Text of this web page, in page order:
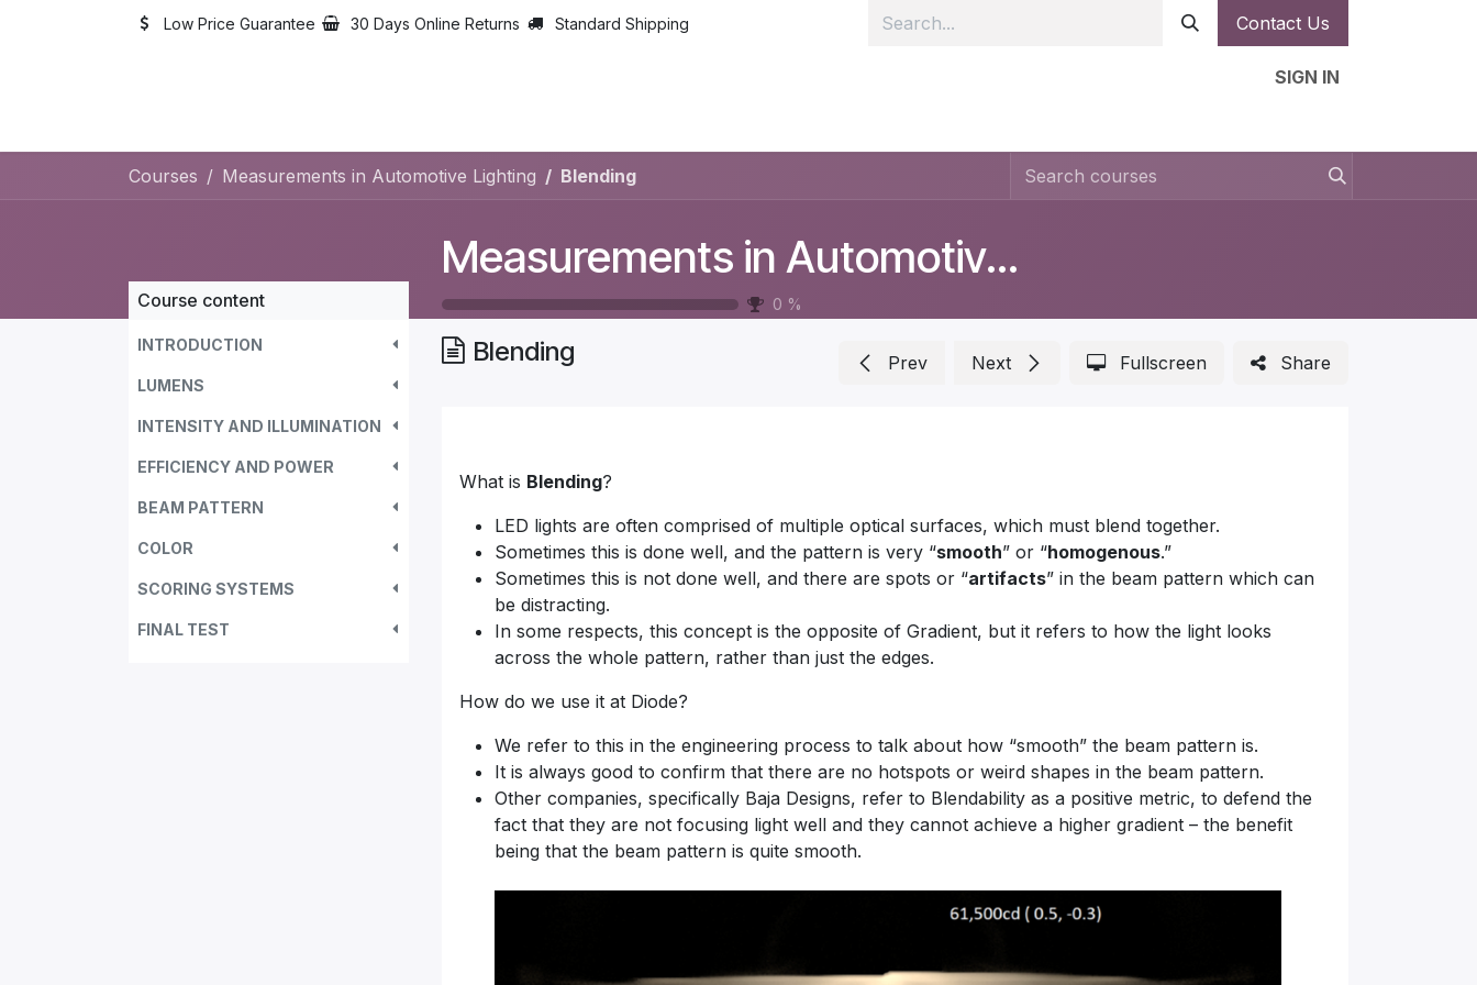
Low Price Guarantee 30 Days Online Returns Standard Shipping Contact Us
SIGN IN
Courses Measurements in Automotive Lighting Blending
Measurements in Automotive Lighting
0 %
Course content
INTRODUCTION
LUMENS
INTENSITY AND ILLUMINATION
EFFICIENCY AND POWER
BEAM PATTERN
COLOR
SCORING SYSTEMS
FINAL TEST
Blending Prev Next Fullscreen Share
What is Blending?
LED lights are often comprised of multiple optical surfaces, which must blend together.
Sometimes this is done well, and the pattern is very “smooth” or “homogenous.”
Sometimes this is not done well, and there are spots or “artifacts” in the beam pattern which can
be distracting.
In some respects, this concept is the opposite of Gradient, but it refers to how the light looks
across the whole pattern, rather than just the edges.
How do we use it at Diode?
We refer to this in the engineering process to talk about how “smooth” the beam pattern is.
It is always good to confirm that there are no hotspots or weird shapes in the beam pattern.
Other companies, specifically Baja Designs, refer to Blendability as a positive metric, to defend the
fact that they are not focusing light well and they cannot achieve a higher gradient – the benefit
being that the beam pattern is quite smooth.